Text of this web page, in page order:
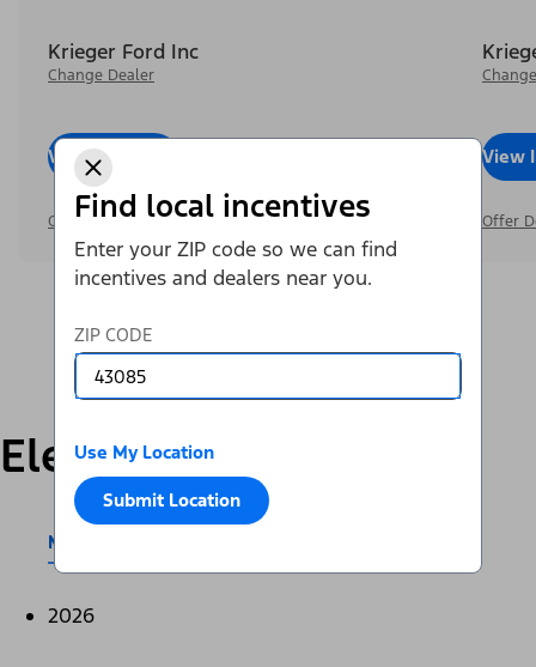
Find local incentives
Enter your ZIP code so we can find
incentives and dealers near you.
ZIP CODE
Use My Location
Submit Location
Krieger Ford Inc
Change Dealer
View Inventory
Offer Details
View
Offer
Electric
Mustang Mach-E®
2026